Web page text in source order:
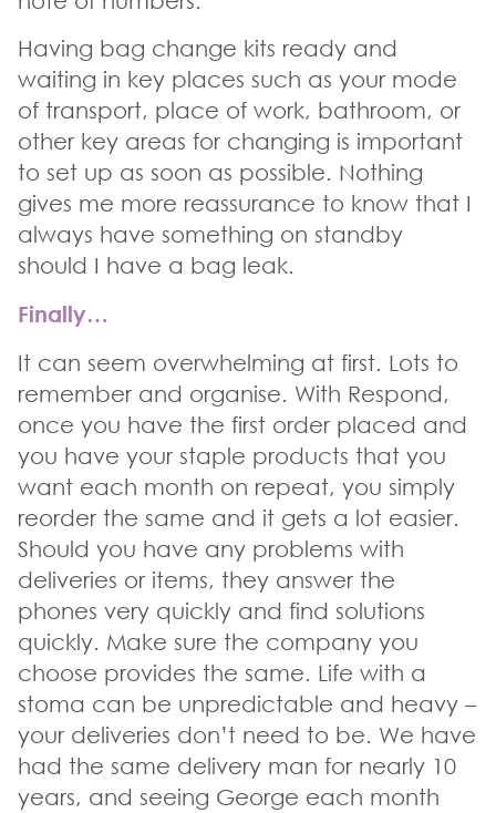
Having bag change kits ready and
waiting in key places such as your mode
of transport, place of work, bathroom, or
other key areas for changing is important
to set up as soon as possible. Nothing
gives me more reassurance to know that I
always have something on standby
should I have a bag leak.
Finally…
It can seem overwhelming at first. Lots to
remember and organise. With Respond,
once you have the first order placed and
you have your staple products that you
want each month on repeat, you simply
reorder the same and it gets a lot easier.
Should you have any problems with
deliveries or items, they answer the
phones very quickly and find solutions
quickly. Make sure the company you
choose provides the same. Life with a
stoma can be unpredictable and heavy –
your deliveries don’t need to be. We have
had the same delivery man for nearly 10
years, and seeing George each month